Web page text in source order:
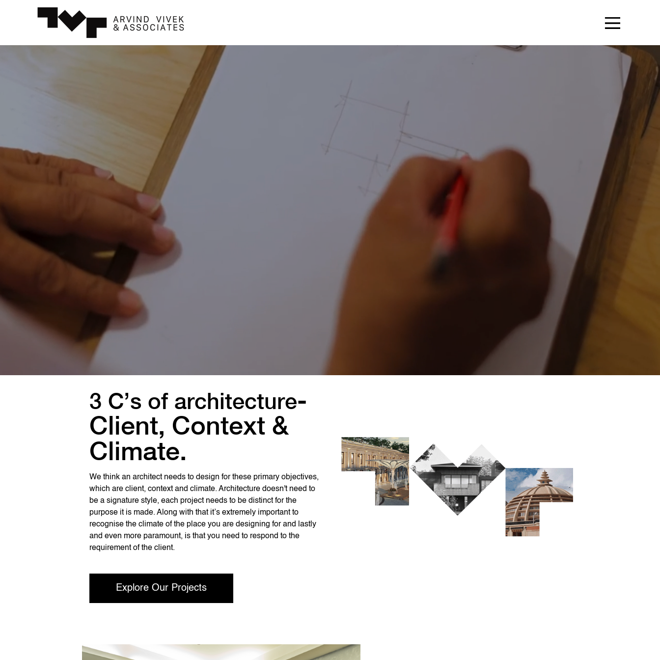
3 C’s of architecture-
Client, Context &
Climate.
We think an architect needs to design for these primary objectives,
which are client, context and climate. Architecture doesn't need to
be a signature style, each project needs to be distinct for the
purpose it is made. Along with that it’s extremely important to
recognise the climate of the place you are designing for and lastly
and even more paramount, is that you need to respond to the
requirement of the client.
Explore Our Projects